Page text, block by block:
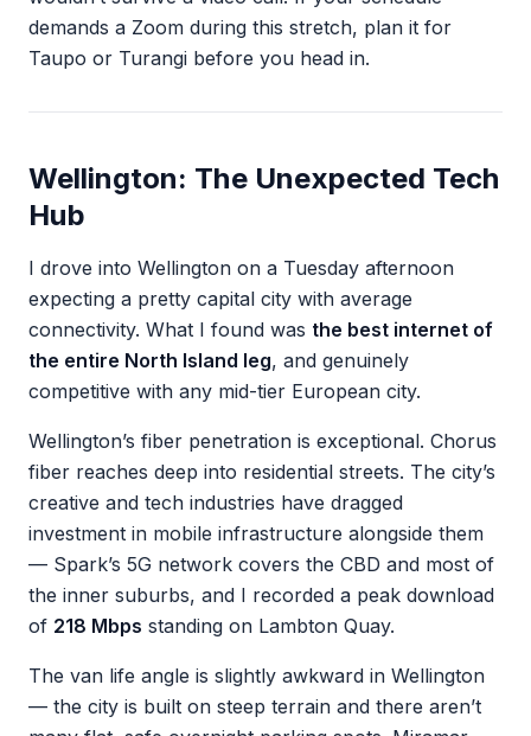
demands a Zoom during this stretch, plan it for
Taupo or Turangi before you head in.
Wellington: The Unexpected Tech
Hub
I drove into Wellington on a Tuesday afternoon
expecting a pretty capital city with average
connectivity. What I found was the best internet of
the entire North Island leg, and genuinely
competitive with any mid-tier European city.
Wellington’s fiber penetration is exceptional. Chorus
fiber reaches deep into residential streets. The city’s
creative and tech industries have dragged
investment in mobile infrastructure alongside them
— Spark’s 5G network covers the CBD and most of
the inner suburbs, and I recorded a peak download
of 218 Mbps standing on Lambton Quay.
The van life angle is slightly awkward in Wellington
— the city is built on steep terrain and there aren’t